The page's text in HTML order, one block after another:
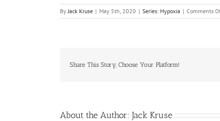
By Jack Kruse | May 5th, 2020 | Series: Hypoxia | Comments
Share This Story, Choose Your Platform!
About the Author: Jack Kruse